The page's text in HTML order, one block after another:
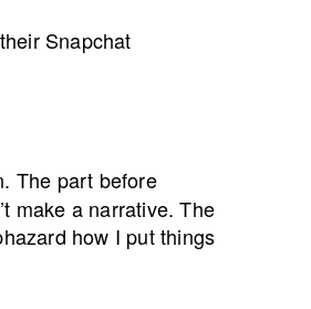
Snapchat
The part before
make a narrative. The
how I put things